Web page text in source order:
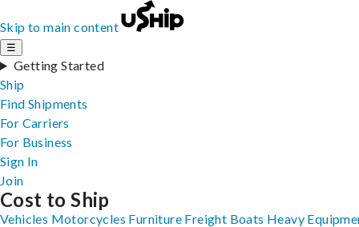
Skip to main content
☰
Getting Started
Ship
Find Shipments
For Carriers
For Business
Sign In
Join
Cost to Ship
Vehicles Motorcycles Furniture Freight Boats Heavy